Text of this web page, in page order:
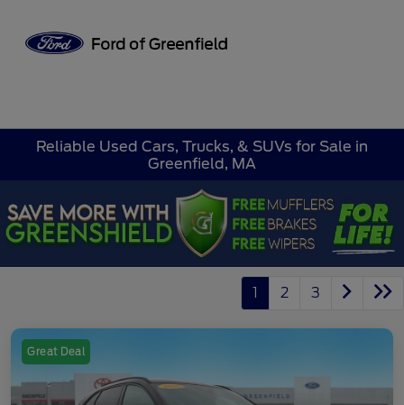
Reliable Used Cars, Trucks, & SUVs for Sale in
Greenfield, MA
1 2 3
Great Deal